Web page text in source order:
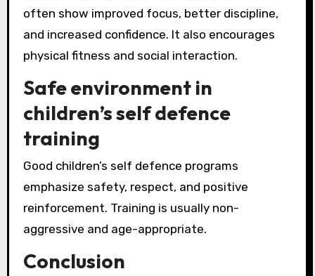
often show improved focus, better discipline,
and increased confidence. It also encourages
physical fitness and social interaction.
Safe environment in
children’s self defence
training
Good children’s self defence programs
emphasize safety, respect, and positive
reinforcement. Training is usually non-
aggressive and age-appropriate.
Conclusion